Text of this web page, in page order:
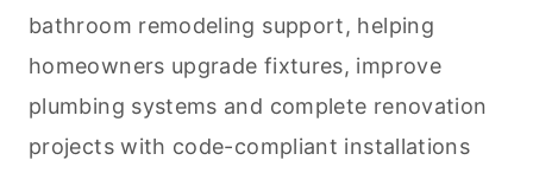
bathroom remodeling support, helping
homeowners upgrade fixtures, improve
plumbing systems and complete renovation
projects with code-compliant installations